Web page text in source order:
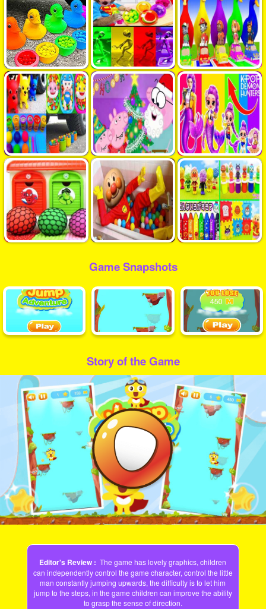
Game Snapshots
Story of the Game
Play
Video
Editor's Review :The game has lovely graphics, children
can independently control the game character, control the little
man constantly jumping upwards, the difficulty is to let him
jump to the steps, in the game children can improve the ability
to grasp the sense of direction.